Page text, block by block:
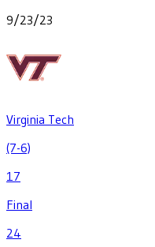
9/23/23
Virginia Tech
(7-6)
17
Final
24